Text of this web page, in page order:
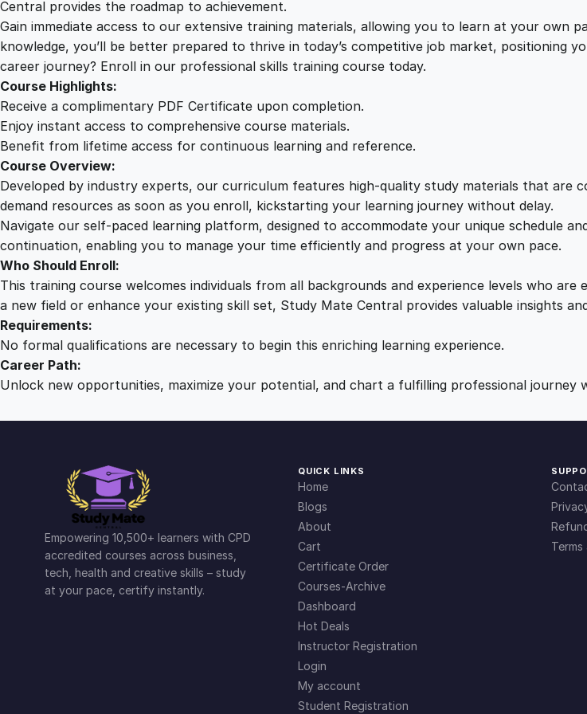
e
w
:
£
2
9
.
r
y
w
T
W
a
l
k
r
q
a
t
t
Central provides the roadmap to achievement.
Gain immediate access to our extensive training materials, allowing you to learn at your own
knowledge, you’ll be better prepared to thrive in today’s competitive job market, positioning
career journey? Enroll in our professional skills training course today.
Course Highlights:
Receive a complimentary PDF Certificate upon completion.
Enjoy instant access to comprehensive course materials.
Benefit from lifetime access for continuous learning and reference.
Course Overview:
Developed by industry experts, our curriculum features high-quality study materials that
demand resources as soon as you enroll, kickstarting your learning journey without delay.
Navigate our self-paced learning platform, designed to accommodate your unique schedule
continuation, enabling you to manage your time efficiently and progress at your own pace.
Who Should Enroll:
This training course welcomes individuals from all backgrounds and experience levels who
a new field or enhance your existing skill set, Study Mate Central provides valuable insights
Requirements:
No formal qualifications are necessary to begin this enriching learning experience.
Career Path:
Unlock new opportunities, maximize your potential, and chart a fulfilling professional journey
Empowering 10,500+ learners with CPD
accredited courses across business,
tech, health and creative skills – study
at your pace, certify instantly.
QUICK LINKS
Home
Blogs
About
Cart
Certificate Order
Courses-Archive
Dashboard
Hot Deals
Instructor Registration
Login
My account
Student Registration